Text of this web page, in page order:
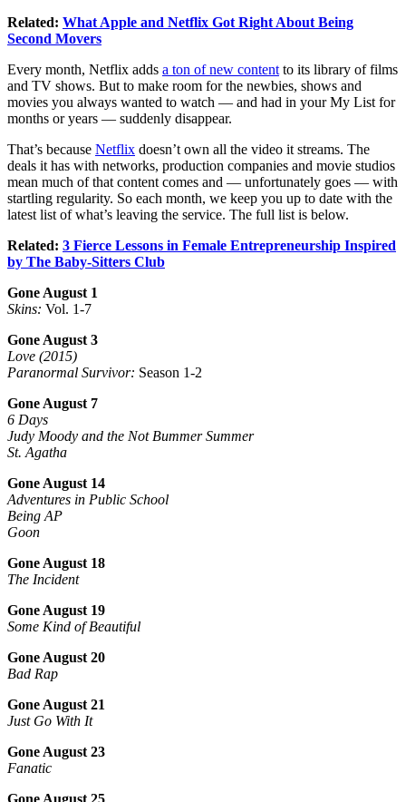
Related: What Apple and Netflix Got Right About Being
Second Movers
Every month, Netflix adds a ton of new content to its library of films
and TV shows. But to make room for the newbies, shows and
movies you always wanted to watch — and had in your My List for
months or years — suddenly disappear.
That’s because Netflix doesn’t own all the video it streams. The
deals it has with networks, production companies and movie studios
mean much of that content comes and — unfortunately goes — with
startling regularity. So each month, we keep you up to date with the
latest list of what’s leaving the service. The full list is below.
Related: 3 Fierce Lessons in Female Entrepreneurship Inspired
by The Baby-Sitters Club
Gone August 1
Skins: Vol. 1-7
Gone August 3
Love (2015)
Paranormal Survivor: Season 1-2
Gone August 7
6 Days
Judy Moody and the Not Bummer Summer
St. Agatha
Gone August 14
Adventures in Public School
Being AP
Goon
Gone August 18
The Incident
Gone August 19
Some Kind of Beautiful
Gone August 20
Bad Rap
Gone August 21
Just Go With It
Gone August 23
Fanatic
Gone August 25